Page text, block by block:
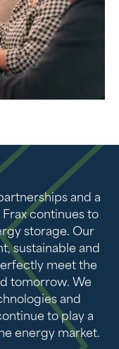
and a
continues to
storage. Our
sustainable and
meet the
tomorrow. We
and
to play a
energy market.